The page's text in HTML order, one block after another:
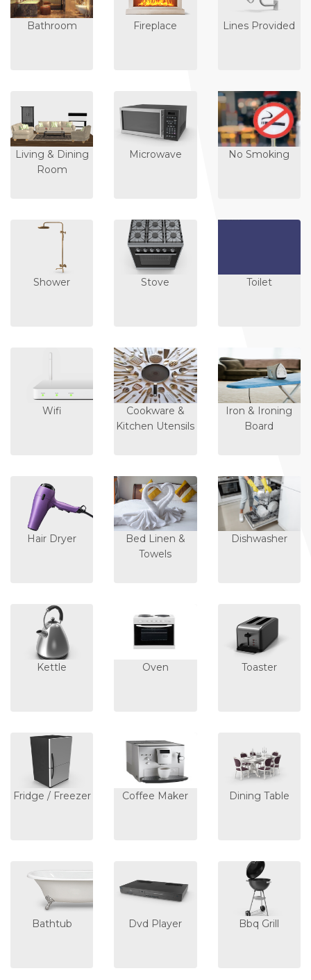
Bathroom Fireplace Lines Provided
Living & Dining
Room
Microwave No Smoking
Shower Stove Toilet
Wifi
Cookware &
Kitchen Utensils
Iron & Ironing
Board
Hair Dryer
Bed Linen &
Towels
Dishwasher
Kettle Oven Toaster
Fridge / Freezer Coffee Maker Dining Table
Bathtub Dvd Player Bbq Grill